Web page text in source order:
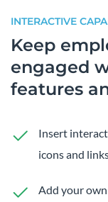
INTERACTIVE
Keep
engaged
features
Insert
icons and
Add your